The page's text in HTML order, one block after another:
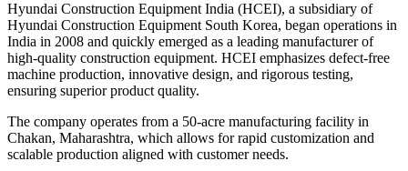
Hyundai Construction Equipment India (HCEI), a subsidiary of
Hyundai Construction Equipment South Korea, began operations in
India in 2008 and quickly emerged as a leading manufacturer of
high-quality construction equipment. HCEI emphasizes defect-free
machine production, innovative design, and rigorous testing,
ensuring superior product quality.
The company operates from a 50-acre manufacturing facility in
Chakan, Maharashtra, which allows for rapid customization and
scalable production aligned with customer needs.